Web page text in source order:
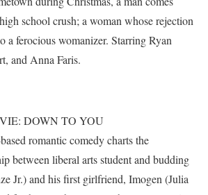
school crush; a woman whose rejection
a ferocious womanizer. Starring Ryan
and Anna Faris.
DOWN TO YOU
romantic comedy charts the
between liberal arts student and budding
Jr.) and his first girlfriend, Imogen (Julia